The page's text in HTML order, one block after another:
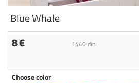
Blue Whale
8€ 1440din
Choose color